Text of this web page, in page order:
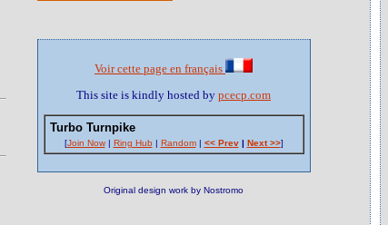
Voir cette page en français
This site is kindly hosted by pcecp.com
Turbo Turnpike
[Join Now| Ring Hub| Random| << Prev| Next >>]
Original design work by Nostromo